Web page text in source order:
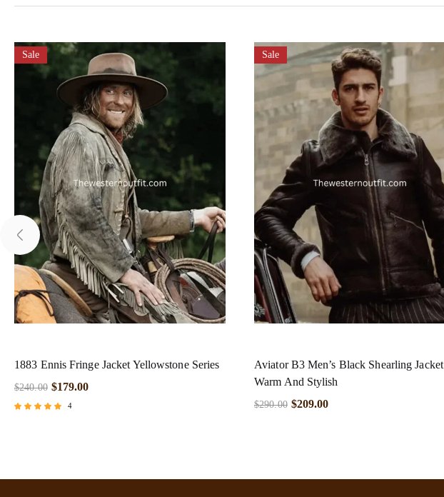
Sale
1883 Ennis Fringe Jacket Yellowstone Series
$240.00 $179.00
4
Sale
Aviator B3 Men’s Black Shearling Jacket
Warm And Stylish
$290.00 $209.00